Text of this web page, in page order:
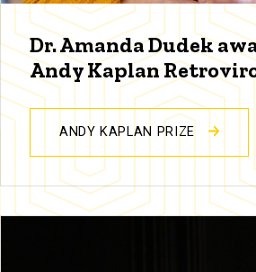
Dr. Amanda Dudek
Andy Kaplan
ANDY KAPLAN PRIZE